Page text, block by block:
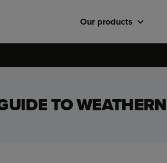
Our products
TO